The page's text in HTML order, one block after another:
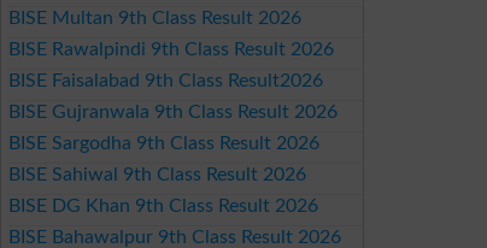
BISE Multan 9th Class Result 2026
BISE Rawalpindi 9th Class Result 2026
BISE Faisalabad 9th Class Result2026
BISE Gujranwala 9th Class Result 2026
BISE Sargodha 9th Class Result 2026
BISE Sahiwal 9th Class Result 2026
BISE DG Khan 9th Class Result 2026
BISE Bahawalpur 9th Class Result 2026